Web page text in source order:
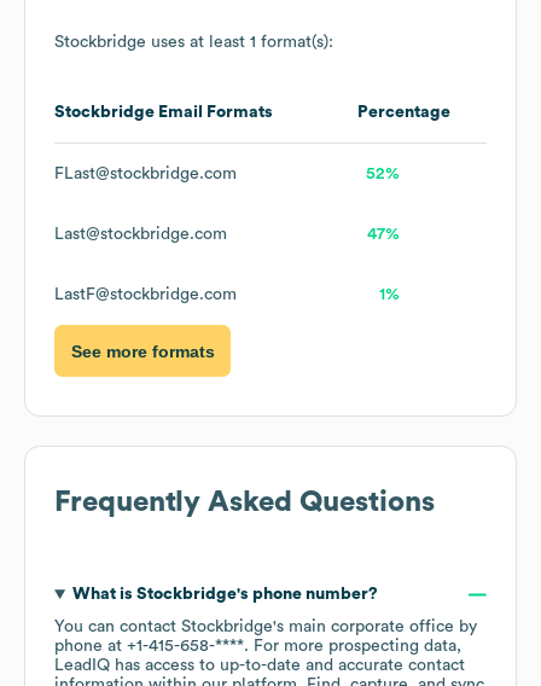
Stockbridge uses at least 1 format(s):
Stockbridge Email Formats Percentage
FLast@stockbridge.com 52%
Last@stockbridge.com 47%
LastF@stockbridge.com 1%
See more formats
Frequently Asked Questions
What is Stockbridge's phone number?
You can contact Stockbridge's main corporate office by
phone at +1-415-658-****. For more prospecting data,
LeadIQ has access to up-to-date and accurate contact